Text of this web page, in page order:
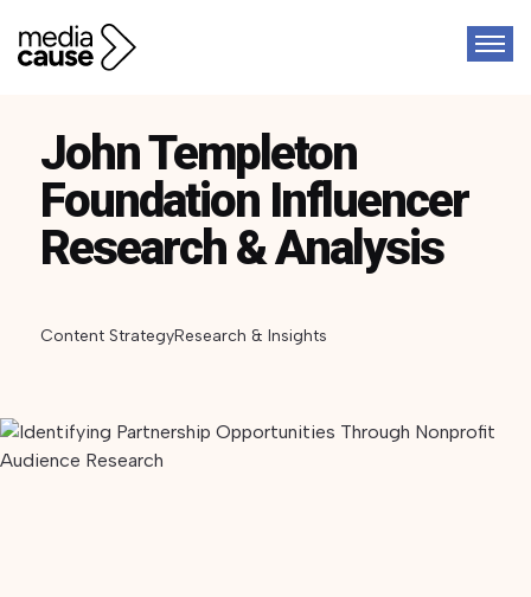
John Templeton
Foundation Influencer
Research & Analysis
Content StrategyResearch & Insights